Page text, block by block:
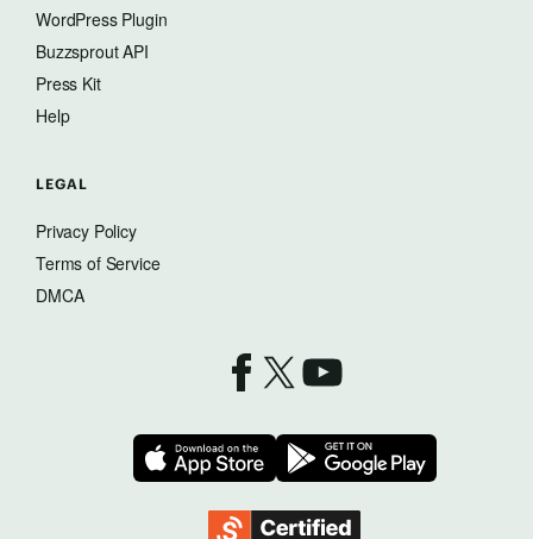
WordPress Plugin
Buzzsprout API
Press Kit
Help
LEGAL
Privacy Policy
Terms of Service
DMCA
Buzzsprout on Facebook
Buzzsprout on X
Buzzsprout on YouTube
Download on the App StoreDownload